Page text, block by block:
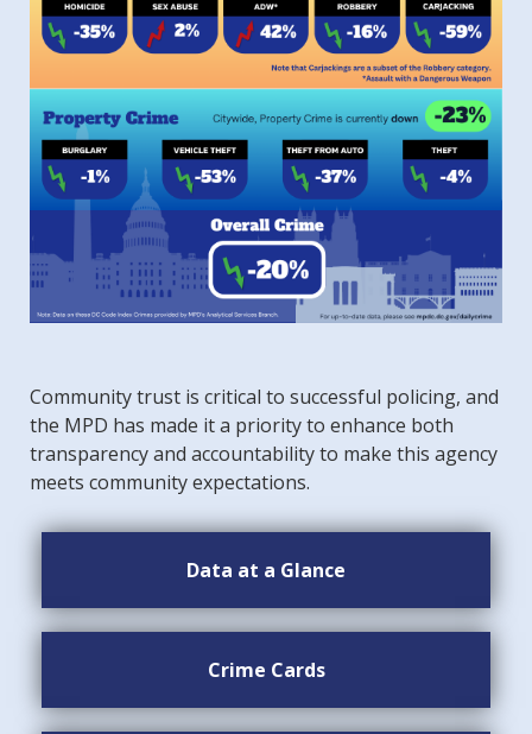
Community trust is critical to successful policing, and
the MPD has made it a priority to enhance both
transparency and accountability to make this agency
meets community expectations.
Data at a Glance
Crime Cards